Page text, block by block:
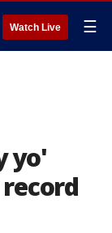
Watch Live ☰
yo'